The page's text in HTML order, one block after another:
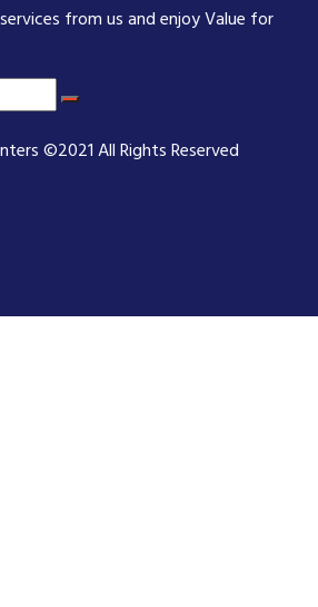
from us and enjoy Value for
©2021 All Rights Reserved